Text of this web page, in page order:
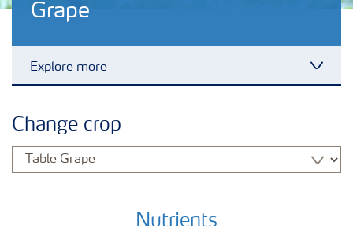
Grape
Explore more
Crop information
Change crop
Nutrients